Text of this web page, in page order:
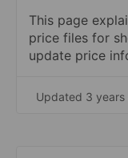
This page
price files for
update price
Updated 3 years